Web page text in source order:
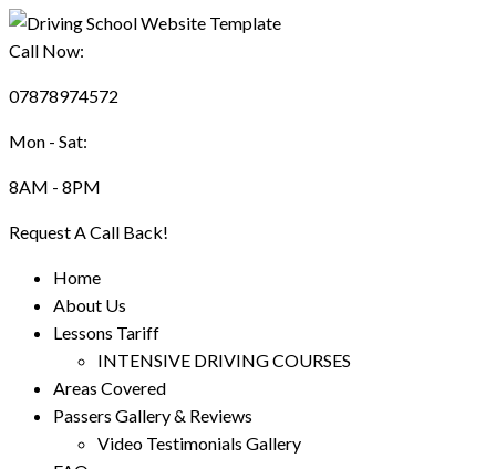
Call Now:
07878974572
Mon - Sat:
8AM - 8PM
Request A Call Back!
Home
About Us
Lessons Tariff
INTENSIVE DRIVING COURSES
Areas Covered
Passers Gallery & Reviews
Video Testimonials Gallery